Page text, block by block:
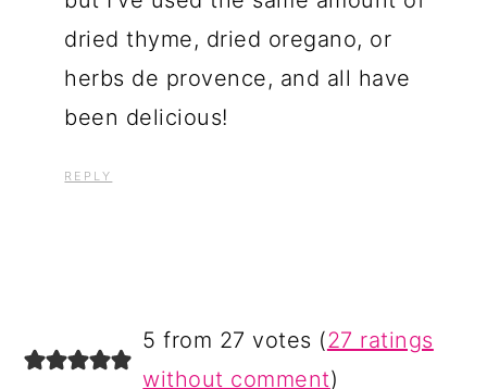
dried thyme, dried oregano, or
herbs de provence, and all have
been delicious!
REPLY
5 from 27 votes (27 ratings
without comment)